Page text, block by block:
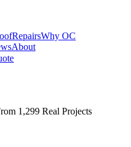
RepairsWhy OC
About
1,299 Real Projects